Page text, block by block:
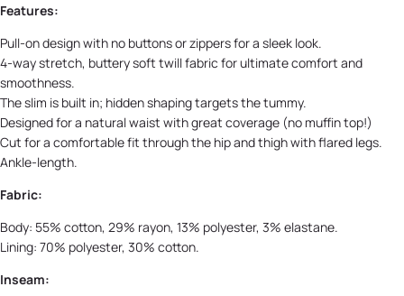
Features:
Pull-on design with no buttons or zippers for a sleek look.
4-way stretch, buttery soft twill fabric for ultimate comfort and
smoothness.
The slim is built in; hidden shaping targets the tummy.
Designed for a natural waist with great coverage (no muffin top!)
Cut for a comfortable fit through the hip and thigh with flared legs.
Ankle-length.
Fabric:
Body: 55% cotton, 29% rayon, 13% polyester, 3% elastane.
Lining: 70% polyester, 30% cotton.
Inseam: